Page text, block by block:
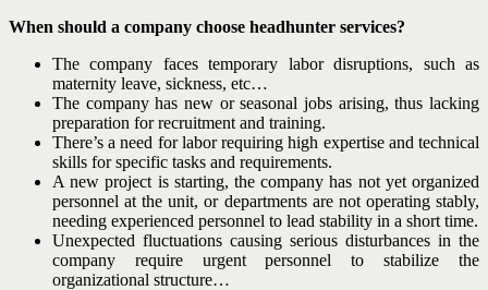
When should a company choose headhunter services?
The company faces temporary labor disruptions, such as
maternity leave, sickness, etc…
The company has new or seasonal jobs arising, thus lacking
preparation for recruitment and training.
There’s a need for labor requiring high expertise and technical
skills for specific tasks and requirements.
A new project is starting, the company has not yet organized
personnel at the unit, or departments are not operating stably,
needing experienced personnel to lead stability in a short time.
Unexpected fluctuations causing serious disturbances in the
company require urgent personnel to stabilize the
organizational structure…